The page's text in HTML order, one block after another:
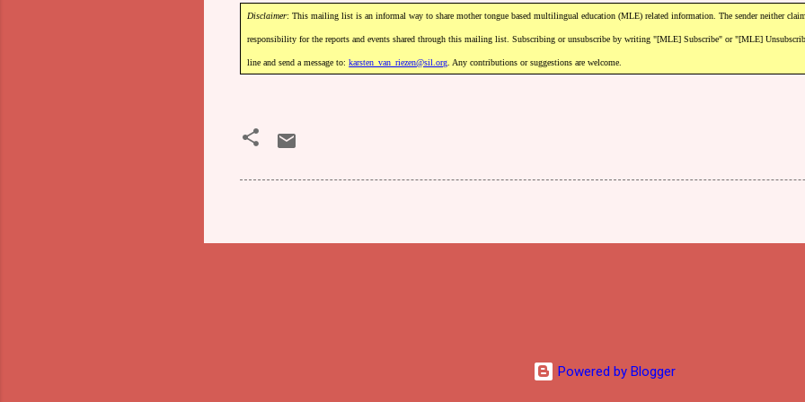
Disclaimer: This mailing list is an informal way to share mother tongue based multilingual education (MLE) related information. The sender neither
responsibility for the reports and events shared through this mailing list. Subscribing or unsubscribe by writing "[MLE] Subscribe" or "[MLE]
line and send a message to: karsten_van_riezen@sil.org Any contributions or suggestions are welcome.
Powered by Blogger